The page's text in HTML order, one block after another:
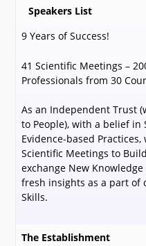
Speakers List
9 Years of Success!
41 Scientific Meetings –
Professionals from 30
As an Independent Trust
to People), with a belief in
Evidence-based
Scientific Meetings to
exchange New
fresh insights as a part of
Skills.
The Establishment